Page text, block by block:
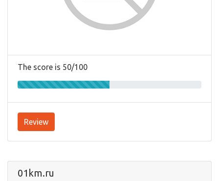
The score is 50/100
Review
01km.ru